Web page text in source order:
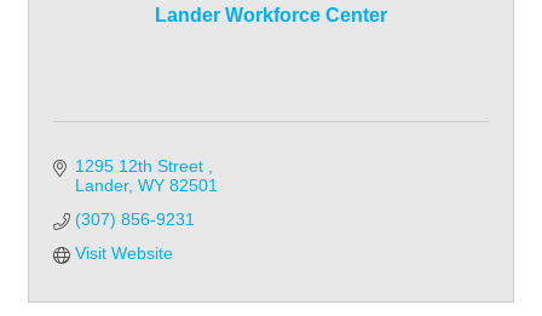
Lander Workforce Center
1295 12th Street
Lander WY 82501
(307) 856-9231
Visit Website